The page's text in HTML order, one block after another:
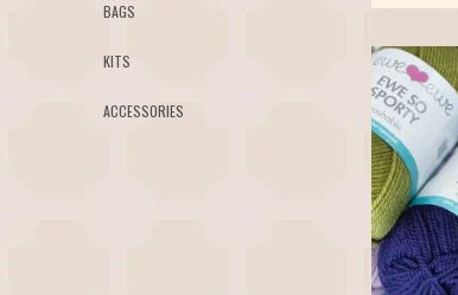
BAGS
KITS
ACCESSORIES
Our
available in
So Sporty,
the popular
yarn. It's
and of
So